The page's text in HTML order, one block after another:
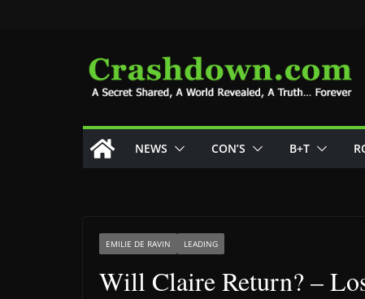
NEWS CON’S B+T
EMILIE DE RAVIN LEADING
Will Claire Return? –